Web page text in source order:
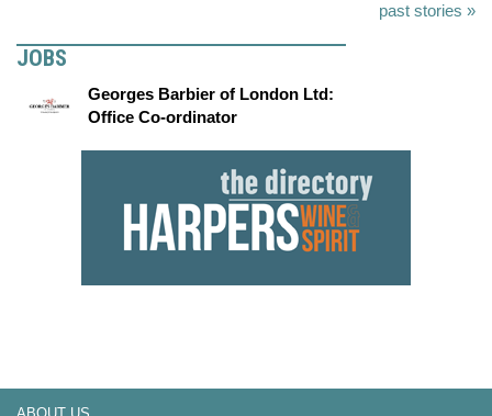
past stories »
JOBS
Georges Barbier of London Ltd:
Office Co-ordinator